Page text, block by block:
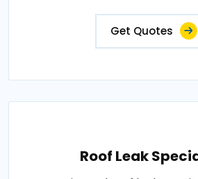
Get Quotes
Roof Leak